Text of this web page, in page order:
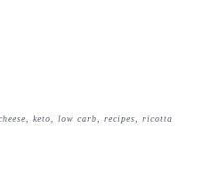
,keto ,low carb ,recipes ,ricotta